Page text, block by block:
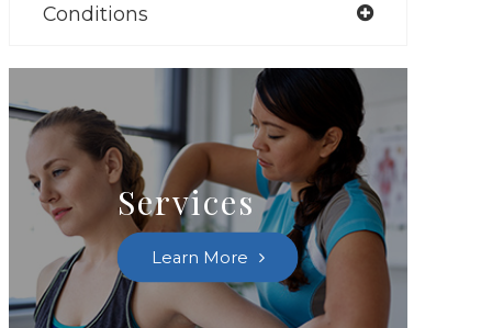
Conditions
Services
Learn More